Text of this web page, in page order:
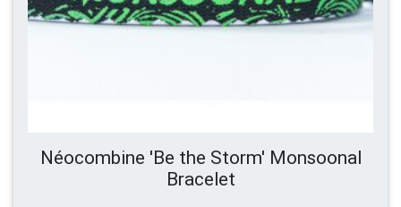
Néocombine 'Be the Storm' Monsoonal
Bracelet